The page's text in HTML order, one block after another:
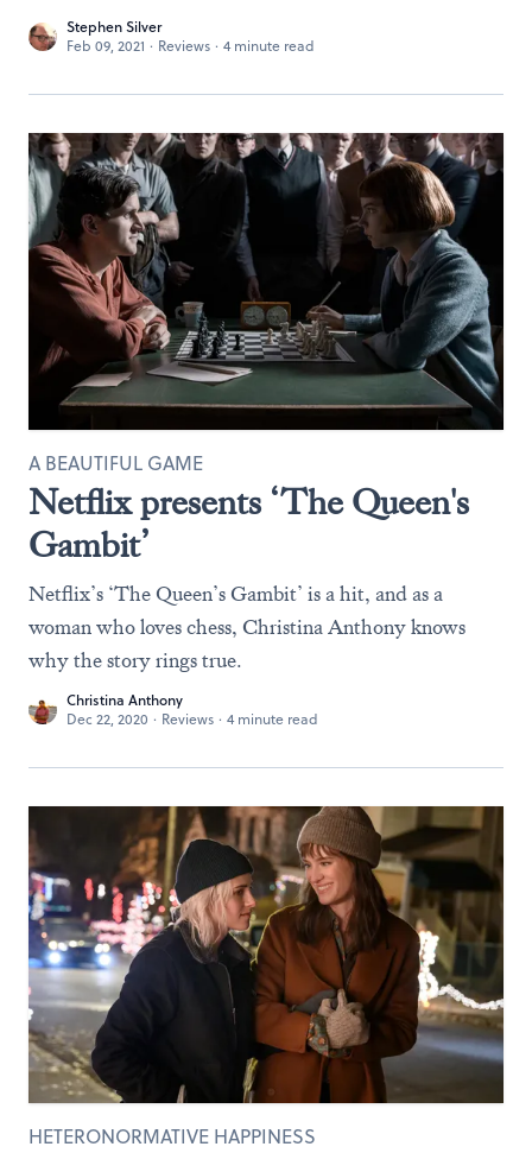
Stephen Silver
Feb 09, 2021 · Reviews · 4 minute read
Netflix presents ‘The Queen's
Gambit’
A BEAUTIFUL GAME
Netflix’s ‘The Queen’s Gambit’ is a hit, and as a
woman who loves chess, Christina Anthony knows
why the story rings true.
Christina Anthony
Dec 22, 2020 · Reviews · 4 minute read
HETERONORMATIVE HAPPINESS